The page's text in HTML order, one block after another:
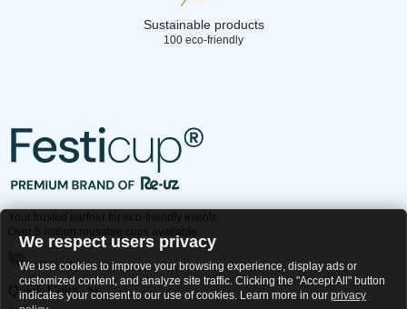
Sustainable products
100 eco-friendly
Your trusted partner for eco-friendly events.
Over 5 million reusable cups available
100 eco-friendly
Quick Links
We respect users privacy
We use cookies to improve your browsing experience, display ads or
customized content, and analyze site traffic. Clicking the "Accept All" button
indicates your consent to our use of cookies. Learn more in our privacy